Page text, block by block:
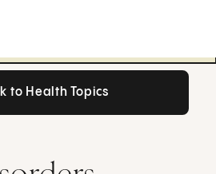
to Health Topics